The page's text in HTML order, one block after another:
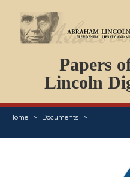
Papers
Lincoln
Home Documents